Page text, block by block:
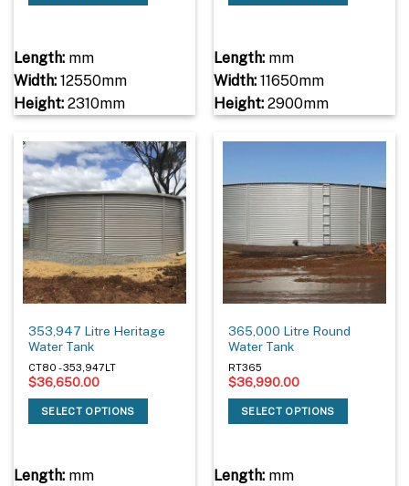
Length:mm
Width:12550mm
Height:2310mm
Length:mm
Width:11650mm
Height:2900mm
353,947 Litre Heritage
Water Tank
CT80 - 353,947LT
$36,650.00
SELECT OPTIONS
Length:mm
365,000 Litre Round
Water Tank
RT365
$36,990.00
SELECT OPTIONS
Length:mm